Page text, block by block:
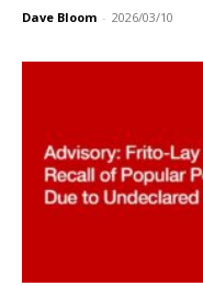
Dave Bloom - 2026/03/10